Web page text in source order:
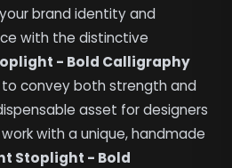
brand identity and
with the distinctive
- Bold Calligraphy
to convey both strength and
asset for designers
with a unique, handmade
Stoplight - Bold